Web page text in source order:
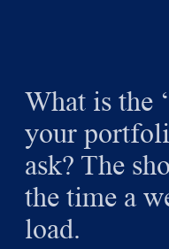
What is the
your
ask? The
the time a
load.